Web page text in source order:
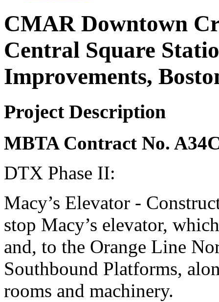
CMAR Downtown
Central Square
Improvements,
Project Description
MBTA Contract No.
DTX Phase II:
Macy’s Elevator -
stop Macy’s elevator,
and, to the Orange Line
Southbound Platforms,
rooms and machinery.